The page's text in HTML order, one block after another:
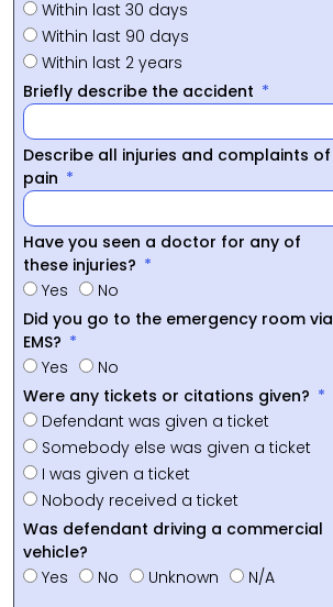
Within last 30 days
Within last 90 days
Within last 2 years
Briefly describe the accident
Describe all injuries and complaints of
pain
Have you seen a doctor for any of
these injuries?
Yes
No
Did you go to the emergency room via
EMS?
Yes
No
Were any tickets or citations given?
Defendant was given a ticket
Somebody else was given a ticket
I was given a ticket
Nobody received a ticket
Was defendant driving a commercial
vehicle?
Yes
No Unknown N/A